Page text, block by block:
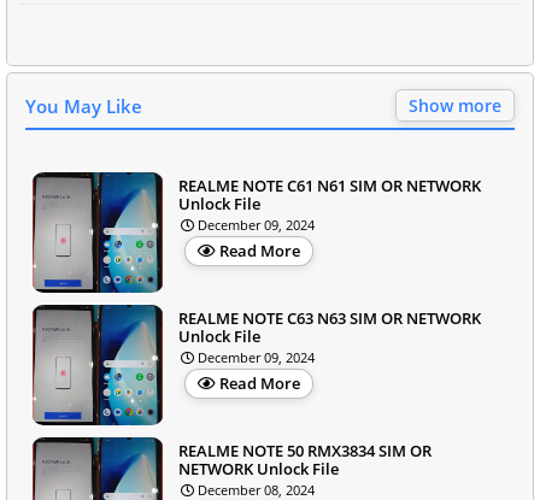
You May Like Show more
REALME NOTE C61 N61 SIM OR NETWORK
Unlock File
December 09, 2024
Read More
REALME NOTE C63 N63 SIM OR NETWORK
Unlock File
December 09, 2024
Read More
REALME NOTE 50 RMX3834 SIM OR
NETWORK Unlock File
December 08, 2024